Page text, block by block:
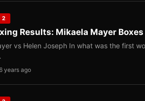
2
Results: Mikaela Mayer
vs Helen Joseph In what was the first
years ago